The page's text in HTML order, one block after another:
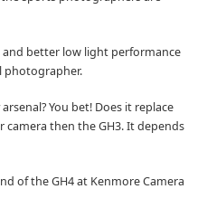
better low light performance
photographer.
You bet! Does it replace
camera then the GH3. It depends
of the GH4 at Kenmore Camera